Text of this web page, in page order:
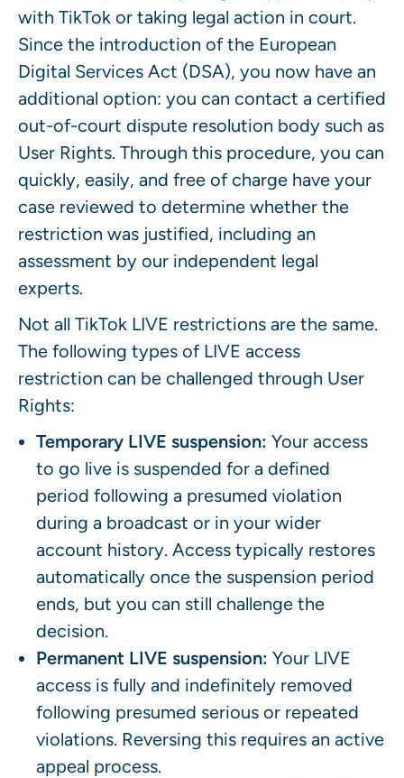
with TikTok or taking legal action in court.
Since the introduction of the European
Digital Services Act (DSA), you now have an
additional option: you can contact a certified
out-of-court dispute resolution body such as
User Rights. Through this procedure, you can
quickly, easily, and free of charge have your
case reviewed to determine whether the
restriction was justified, including an
assessment by our independent legal
experts.
Not all TikTok LIVE restrictions are the same.
The following types of LIVE access
restriction can be challenged through User
Rights:
Temporary LIVE suspension: Your access
to go live is suspended for a defined
period following a presumed violation
during a broadcast or in your wider
account history. Access typically restores
automatically once the suspension period
ends, but you can still challenge the
decision.
Permanent LIVE suspension: Your LIVE
access is fully and indefinitely removed
following presumed serious or repeated
violations. Reversing this requires an active
appeal process.